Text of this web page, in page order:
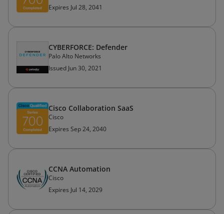
Expires Jul 28, 2041
CYBERFORCE: Defender
Palo Alto Networks
Issued Jun 30, 2021
Cisco Collaboration SaaS
Cisco
Expires Sep 24, 2040
CCNA Automation
Cisco
Expires Jul 14, 2029